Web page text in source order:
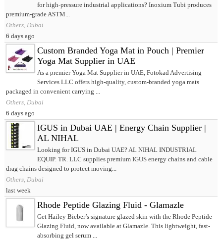
for high-pressure industrial applications? Inoxium Tubi produces
premium-grade ASTM...
Others, Dubai
6 days ago
Custom Branded Yoga Mat in Pouch | Premier
Yoga Mat Supplier in UAE
As a premier Yoga Mat Supplier in UAE, Fotokad Advertising
Services LLC offers high-quality, custom-branded yoga mats
packaged in convenient carrying ...
Others, Dubai
6 days ago
IGUS in Dubai UAE | Energy Chain Supplier |
AL NIHAL
Looking for IGUS in Dubai UAE? AL NIHAL INDUSTRIAL
EQUIP. TR. LLC supplies premium IGUS energy chains and cable
drag chains designed to protect moving...
Others, Dubai
last week
Rhode Peptide Glazing Fluid - Glamazle
Get Hailey Bieber’s signature glazed skin with the Rhode Peptide
Glazing Fluid, now available at Glamazle. This lightweight, fast-
absorbing gel serum ...